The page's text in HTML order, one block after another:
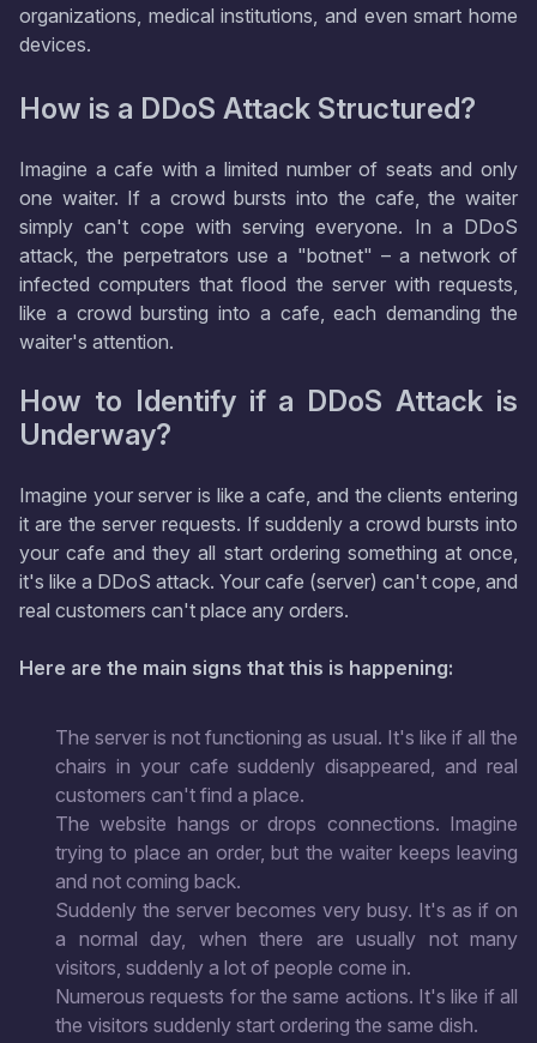
organizations, medical institutions, and even smart home
devices.
How is a DDoS Attack Structured?
Imagine a cafe with a limited number of seats and only
one waiter. If a crowd bursts into the cafe, the waiter
simply can't cope with serving everyone. In a DDoS
attack, the perpetrators use a "botnet" – a network of
infected computers that flood the server with requests,
like a crowd bursting into a cafe, each demanding the
waiter's attention.
How to Identify if a DDoS Attack is
Underway?
Imagine your server is like a cafe, and the clients entering
it are the server requests. If suddenly a crowd bursts into
your cafe and they all start ordering something at once,
it's like a DDoS attack. Your cafe (server) can't cope, and
real customers can't place any orders.
Here are the main signs that this is happening:
The server is not functioning as usual. It's like if all the
chairs in your cafe suddenly disappeared, and real
customers can't find a place.
The website hangs or drops connections. Imagine
trying to place an order, but the waiter keeps leaving
and not coming back.
Suddenly the server becomes very busy. It's as if on
a normal day, when there are usually not many
visitors, suddenly a lot of people come in.
Numerous requests for the same actions. It's like if all
the visitors suddenly start ordering the same dish.